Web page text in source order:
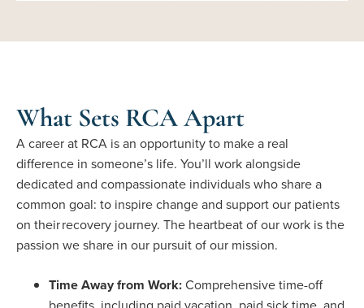
Day in the Life - RCA Substance Abuse Counselor
4:12
What Sets RCA Apart
A career at RCA is an opportunity to make a real
difference in someone’s life. You’ll work alongside
dedicated and compassionate individuals who share a
common goal: to inspire change and support our patients
on their recovery journey. The heartbeat of our work is the
passion we share in our pursuit of our mission.
Time Away from Work:Comprehensive time-off